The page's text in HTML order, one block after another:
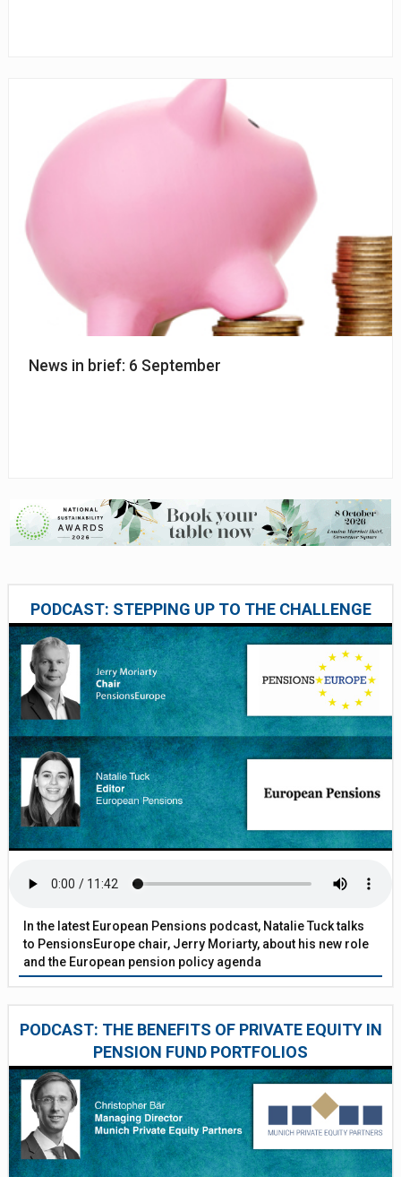
News in brief: 6 September
PODCAST: STEPPING UP TO THE CHALLENGE
In the latest European Pensions podcast, Natalie Tuck talks
to PensionsEurope chair, Jerry Moriarty, about his new role
and the European pension policy agenda
PODCAST: THE BENEFITS OF PRIVATE EQUITY IN
PENSION FUND PORTFOLIOS